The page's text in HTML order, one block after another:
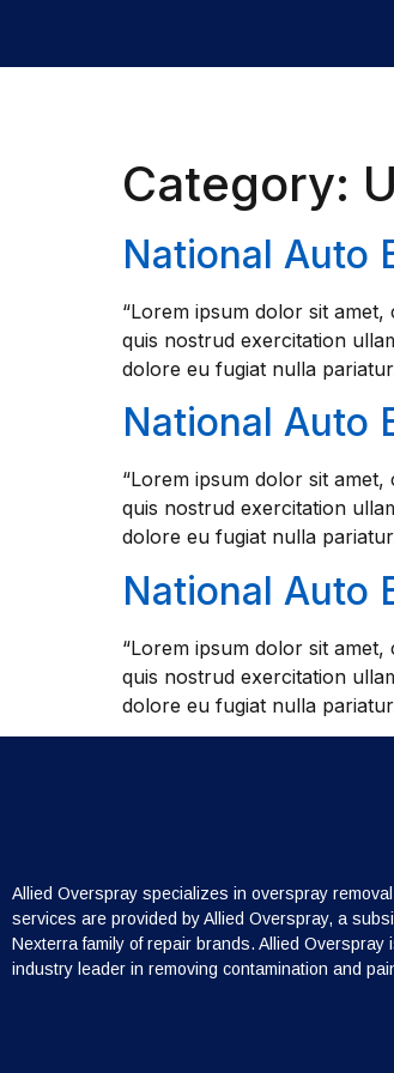
Category:
National Auto
“Lorem ipsum dolor sit
quis nostrud exercitation
dolore eu fugiat nulla
National Auto
“Lorem ipsum dolor sit
quis nostrud exercitation
dolore eu fugiat nulla
National Auto
“Lorem ipsum dolor sit
quis nostrud exercitation
dolore eu fugiat nulla
Allied Overspray specializes in overspray
services are provided by Allied Overspray, a
Nexterra family of repair brands. Allied Overspray
industry leader in removing contamination and